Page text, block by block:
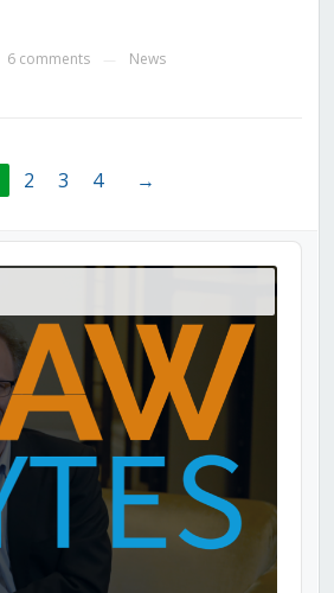
6 comments News
2 3 4 →